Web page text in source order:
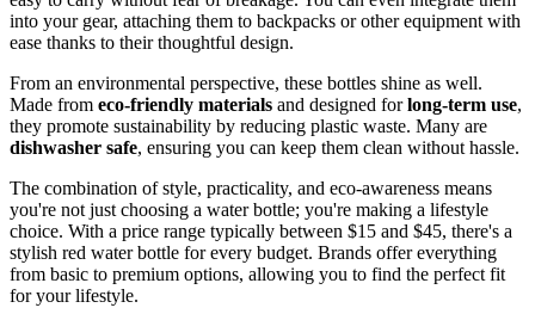
into your gear, attaching them to backpacks or other equipment with
ease thanks to their thoughtful design.
From an environmental perspective, these bottles shine as well.
Made from eco-friendly materials and designed forlong-term use,
they promote sustainability by reducing plastic waste. Many are
dishwasher safe, ensuring you can keep them clean without hassle.
The combination of style, practicality, and eco-awareness means
you're not just choosing a water bottle; you're making a lifestyle
choice. With a price range typically between $15 and $45, there's a
stylish red water bottle for every budget. Brands offer everything
from basic to premium options, allowing you to find the perfect fit
for your lifestyle.